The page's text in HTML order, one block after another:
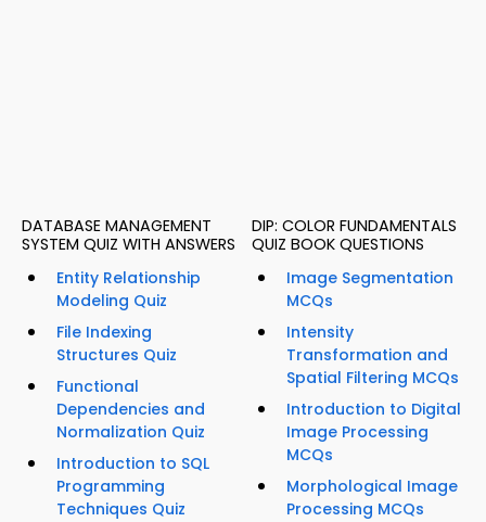
DATABASE MANAGEMENT
SYSTEM QUIZ WITH ANSWERS
Entity Relationship
Modeling Quiz
File Indexing
Structures Quiz
Functional
Dependencies and
Normalization Quiz
Introduction to SQL
Programming
Techniques Quiz
DIP: COLOR FUNDAMENTALS
QUIZ BOOK QUESTIONS
Image Segmentation
MCQs
Intensity
Transformation and
Spatial Filtering MCQs
Introduction to Digital
Image Processing
MCQs
Morphological Image
Processing MCQs